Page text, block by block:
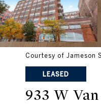
Courtesy of Jameson
LEASED
933 W